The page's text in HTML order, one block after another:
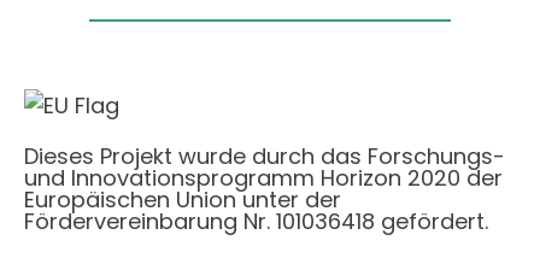
Dieses Projekt wurde durch das Forschungs-
und Innovationsprogramm Horizon 2020 der
Europäischen Union unter der
Fördervereinbarung Nr. 101036418 gefördert.